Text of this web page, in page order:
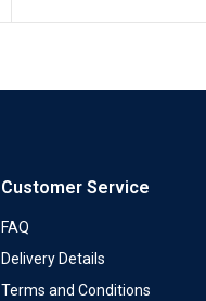
Customer Service
FAQ
Delivery Details
Terms and Conditions